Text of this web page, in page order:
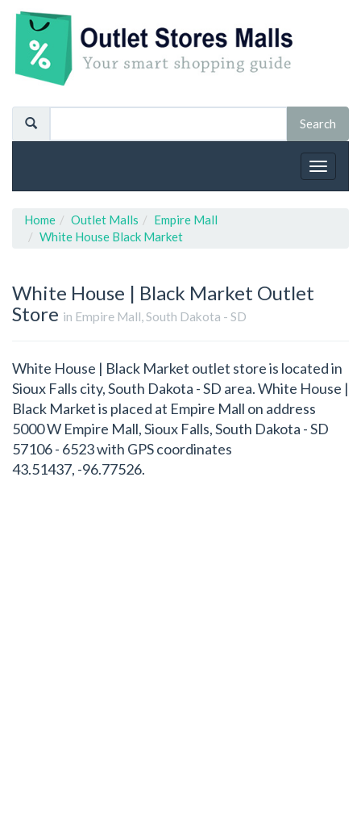
Toggle
Home Outlet Malls
Empire Mall
White House Black Market
White House | Black Market Outlet
Store in Empire Mall, South Dakota - SD
White House | Black Market outlet store is located in
Sioux Falls city, South Dakota - SD area. White House |
Black Market is placed at Empire Mall on address
5000 W Empire Mall, Sioux Falls, South Dakota - SD
57106 - 6523 with GPS coordinates
43.51437, -96.77526.